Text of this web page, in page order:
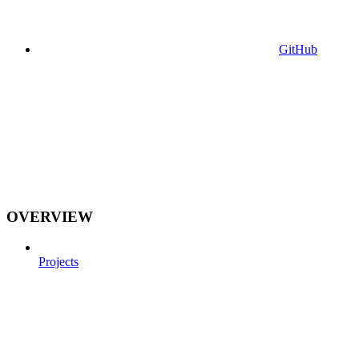
GitHub
OVERVIEW
Projects